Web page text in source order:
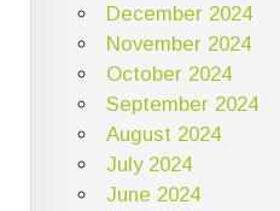
December 2024
November 2024
October 2024
September 2024
August 2024
July 2024
June 2024